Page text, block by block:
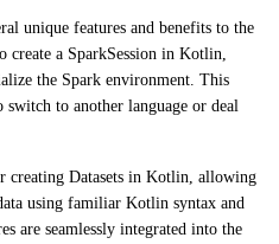
unique features and benefits to the
create a SparkSession in Kotlin,
the Spark environment. This
to another language or deal
creating Datasets in Kotlin, allowing
using familiar Kotlin syntax and
are seamlessly integrated into the